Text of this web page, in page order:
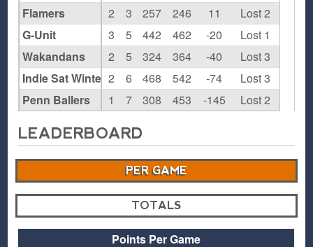
2
3 257 246 11
Lost 2
3
5 442 462 -20
Lost 1
2
5 324 364 -40
Lost 3
2
6 468 542 -74
Lost 3
1
7 308 453 -145 Lost 2
Flamers
G-Unit
Wakandans
Indie Sat Winter '18
Penn Ballers
LEADERBOARD
PER GAME
TOTALS
Points Per Game